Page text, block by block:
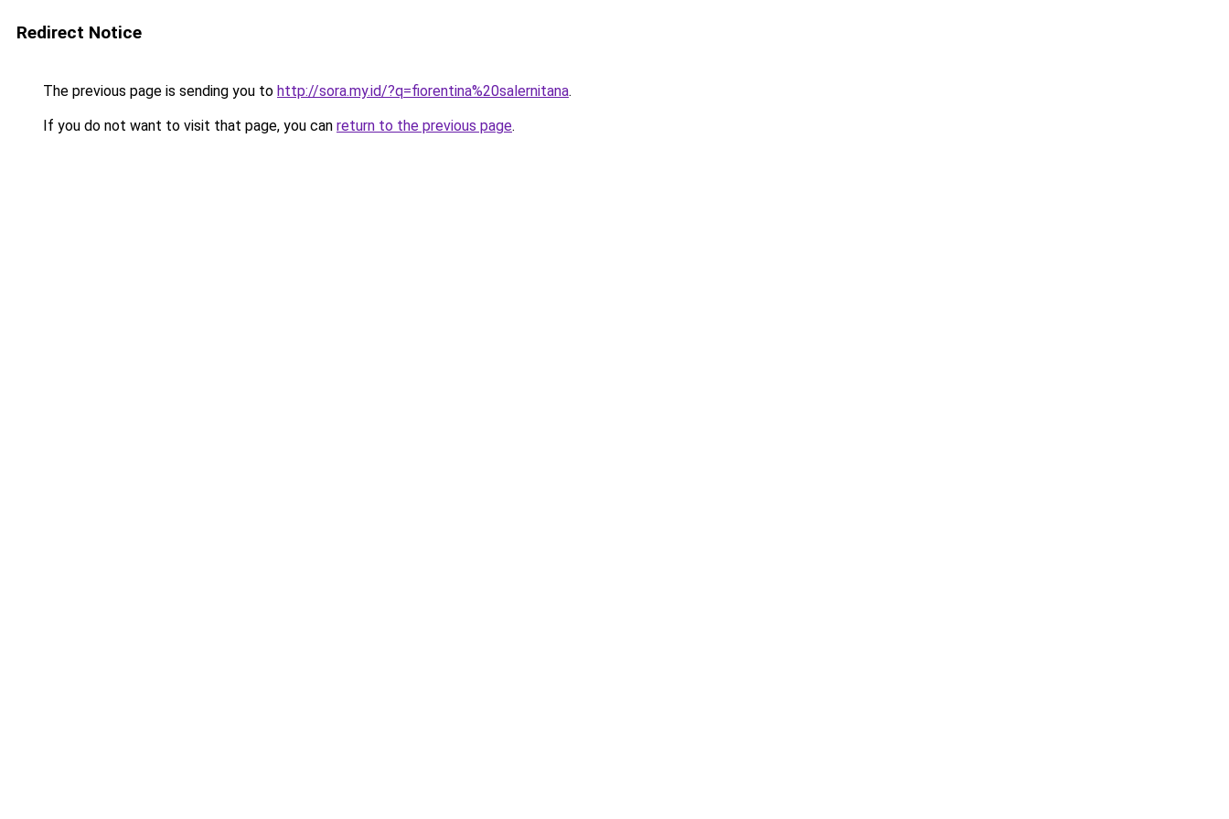
Redirect Notice
The previous page is sending you to http://sora.my.id/?q=fiorentina%20salernitana.
If you do not want to visit that page, you can return to the previous page.